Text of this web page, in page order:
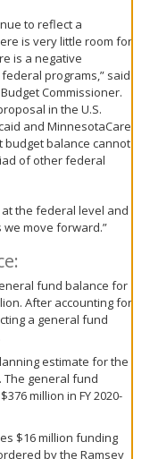
to reflect a
is very little room for
is a negative
programs,” said
Commissioner.
in the U.S.
and MinnesotaCare
budget balance cannot
of other federal
the federal level and
move forward.”
fund balance for
After accounting for
a general fund
estimate for the
The general fund
million in FY 2020-
$16 million funding
by the Ramsey